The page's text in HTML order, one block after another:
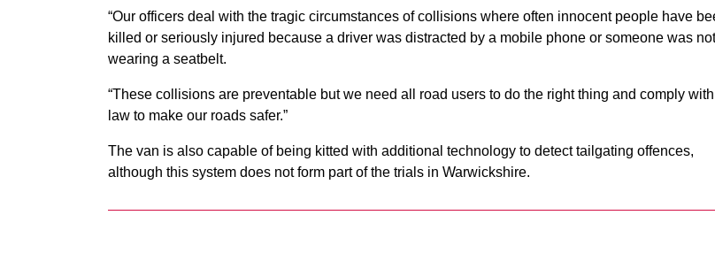
“Our officers deal with the tragic circumstances of collisions where often innocent people have
killed or seriously injured because a driver was distracted by a mobile phone or someone was not
wearing a seatbelt.
“These collisions are preventable but we need all road users to do the right thing and comply
law to make our roads safer.”
The van is also capable of being kitted with additional technology to detect tailgating offences,
although this system does not form part of the trials in Warwickshire.